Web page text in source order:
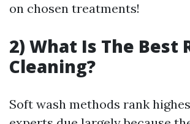
on chosen treatments!
2) What Is The Best
Cleaning?
Soft wash methods rank